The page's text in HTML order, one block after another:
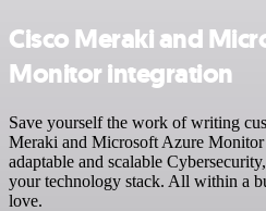
Cisco Meraki and
Monitor integration
Save yourself the work of writing
Meraki and Microsoft Azure Monitor
adaptable and scalable
your technology stack. All within a
love.